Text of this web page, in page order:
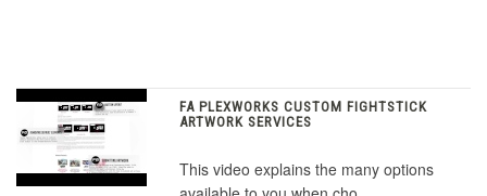
FA PLEXWORKS CUSTOM FIGHTSTICK
ARTWORK SERVICES
This video explains the many options